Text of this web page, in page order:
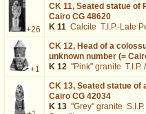
+26
CK 11, Seated statue of
Cairo CG 48620
K 11 Calcite T.I.P.-Late
+1
CK 12, Head of a
unknown number (=
K 12 "Pink" granite T.I.P. /
CK 13, Seated statue of
Cairo CG 42034
K 13 "Grey" granite S.I.P.